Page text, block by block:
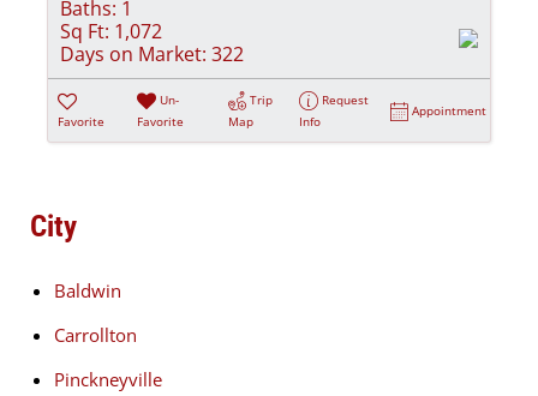
Baths: 1
Sq Ft: 1,072
Days on Market: 322
Favorite
Un-
Favorite
Trip
Map
Request
Info
Appointment
City
Baldwin
Carrollton
Pinckneyville